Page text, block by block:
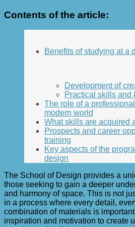
Contents of the article:
Benefits of studying at a
Development of
Practical skills and
The role of a
modern world
What skills are acquired
Prospects and career
training
Key aspects of the
design
The School of Design provides a
those seeking to gain a deeper
and harmony of space. This is not
in a process where every detail,
combination of materials is
inspiration and motivation to create